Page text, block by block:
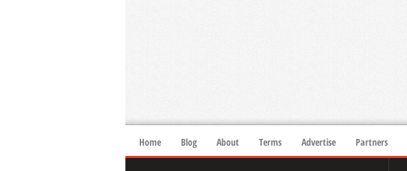
Home
Blog About Terms Advertise Partners